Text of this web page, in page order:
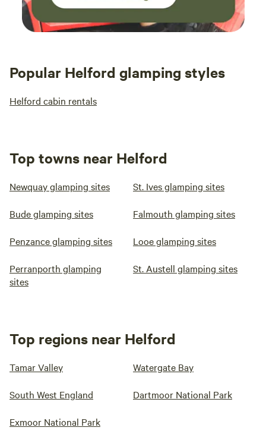
Popular Helford glamping styles
Helford cabin rentals
Top towns near Helford
Newquay glamping sites St. Ives glamping sites
Bude glamping sites Falmouth glamping sites
Penzance glamping sites Looe glamping sites
Perranporth glamping
sites
St. Austell glamping sites
Top regions near Helford
Tamar Valley Watergate Bay
South West England Dartmoor National Park
Exmoor National Park